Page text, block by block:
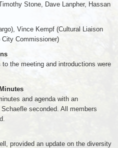
Stone, Dave Lanpher, Hassan
Vince Kempf (Cultural Liaison
Commissioner)
the meeting and introductions were
and agenda with an
seconded. All members
provided an update on the diversity